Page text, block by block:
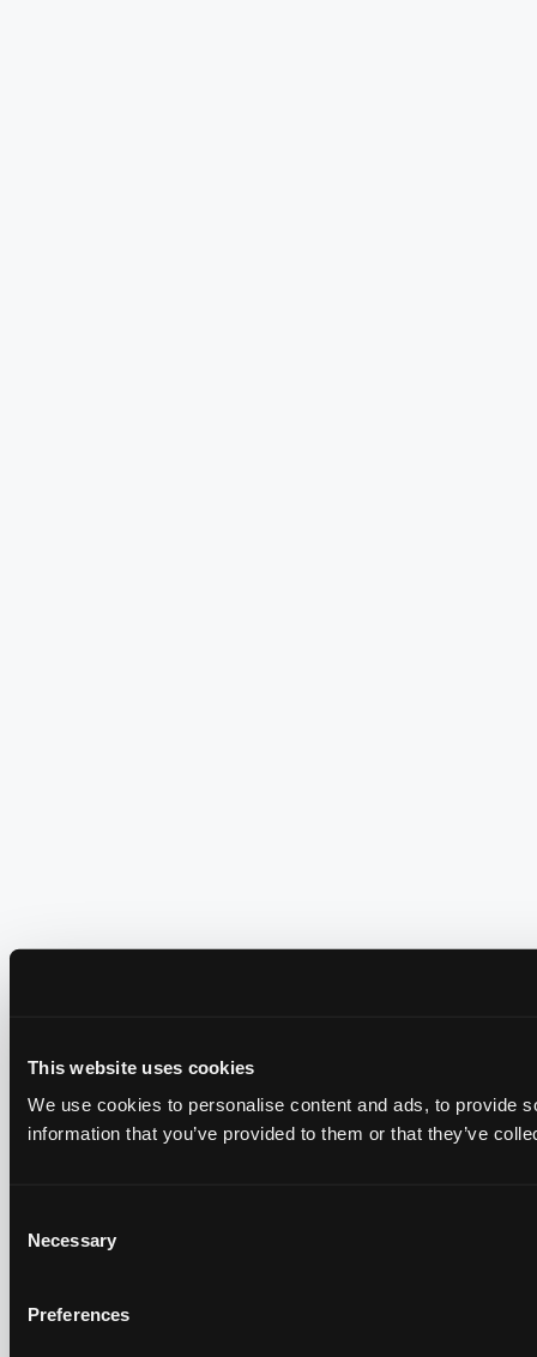
This website uses cookies
We use cookies to personalise content and ads, to provide
information that you’ve provided to them or that they’ve
Selection
Necessary
Preferences